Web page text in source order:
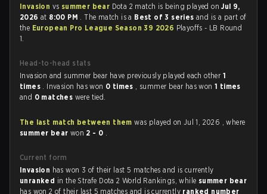
Invasion vs summer bear Dota 2 match is being played onJul 9,
2026 at 8:00 PM . The match is a Best of 3 seriesand is a part of
the European Pro League Season 39 2026 Playoffs - LB Round
1.
Head-to-head stats
Invasion and summer bear have previously played each other 1
times . Invasion has won 0 times , summer bear has won1 times
and 0 matches were tied.
The last match between them was played on Jul 1, 2026 , where
summer bear won 2 - 0 .
Current form
Invasion has won 3 of their last 5 matches and is currently
unranked in the Strafe Dota 2 World Rankings, while summer bear
has won 2 of their last 5 matches and is currently ranked number